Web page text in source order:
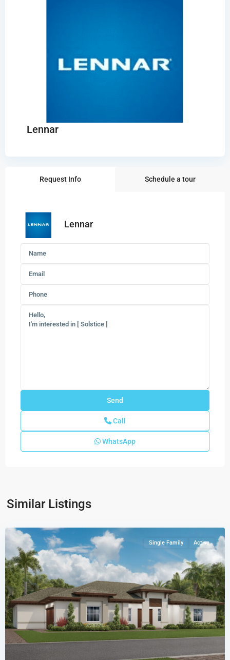
Lennar
Request Info Schedule a tour
Lennar
Call
WhatsApp
Similar Listings
Collection
Single Family Active